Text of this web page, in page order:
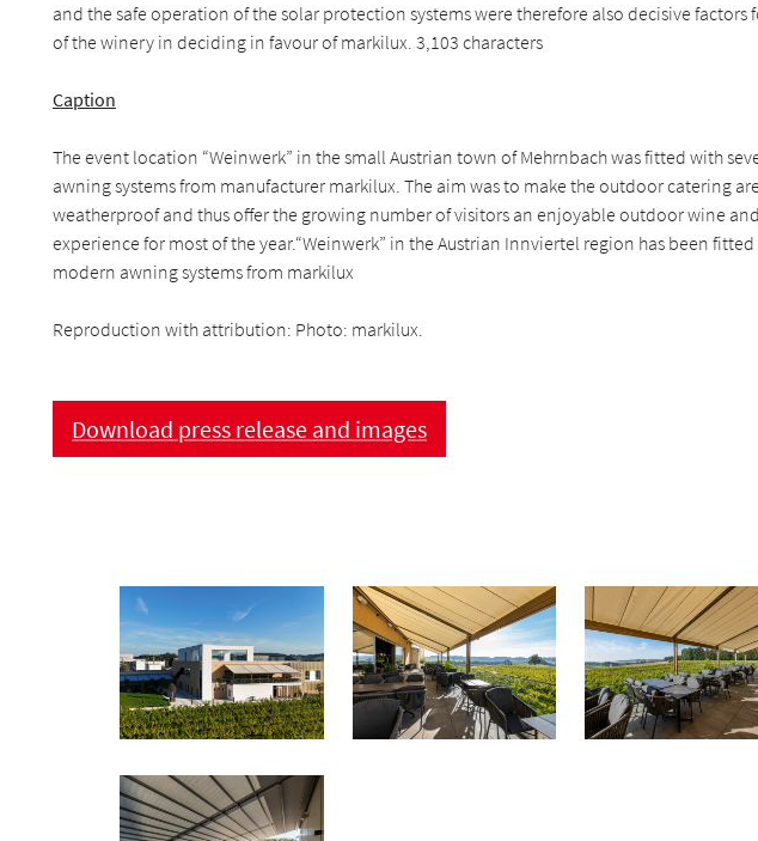
and the safe operation of the solar protection systems were therefore also decisive factors
of the winery in deciding in favour of markilux. 3,103 characters
Caption
The event location “Weinwerk” in the small Austrian town of Mehrnbach was fitted with
awning systems from manufacturer markilux. The aim was to make the outdoor catering
weatherproof and thus offer the growing number of visitors an enjoyable outdoor wine
experience for most of the year.“Weinwerk” in the Austrian Innviertel region has been
modern awning systems from markilux
Reproduction with attribution: Photo: markilux.
Download press release and images